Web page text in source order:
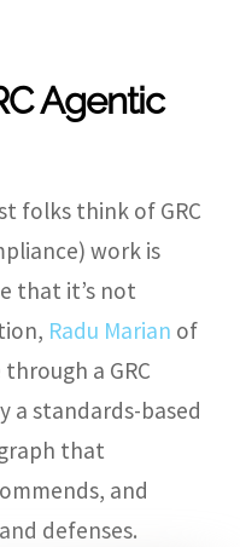
Agentic
folks think of GRC
work is
that it’s not
Radu Marian of
a GRC
a standards-based
that
and
defenses.